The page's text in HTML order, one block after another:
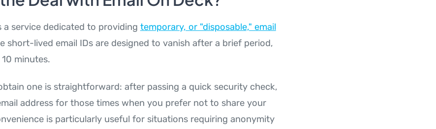
a service dedicated to providing temporary, or "disposable," email
short-lived email IDs are designed to vanish after a brief period,
minutes.
one is straightforward: after passing a quick security check,
address for those times when you prefer not to share your
is particularly useful for situations requiring anonymity